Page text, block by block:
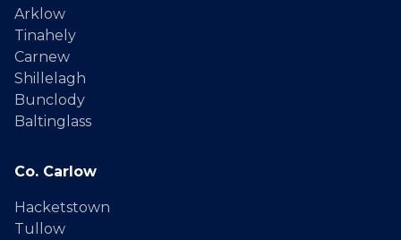
Arklow
Tinahely
Carnew
Shillelagh
Bunclody
Baltinglass
Co. Carlow
Hacketstown
Tullow